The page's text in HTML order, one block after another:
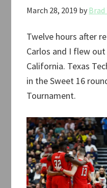
March 28, 2019 by
Twelve hours after
Carlos and I flew
California. Texas
in the Sweet 16
Tournament.